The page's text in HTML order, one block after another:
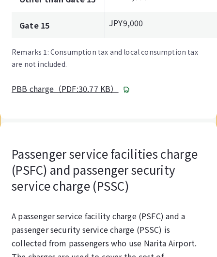
Gate 15 JPY9,000
Remarks 1: Consumption tax and local consumption tax
are not included.
PBB charge（PDF:30.77 KB）
Passenger service facilities charge
(PSFC) and passenger security
service charge (PSSC)
A passenger service facility charge (PSFC) and a
passenger security service charge (PSSC) is
collected from passengers who use Narita Airport.